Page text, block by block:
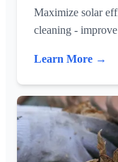
Maximize solar
cleaning -
Learn More →